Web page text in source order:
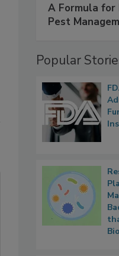
A Formula for
Pest
Popular